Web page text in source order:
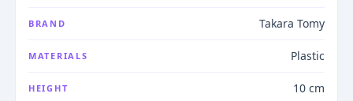
BRAND Takara Tomy
MATERIALS Plastic
HEIGHT 10 cm